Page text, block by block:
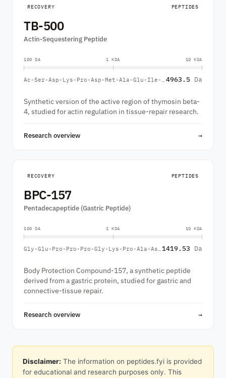
RECOVERY PEPTIDES
TB-500
Actin-Sequestering Peptide
100 DA 1 KDA 10 KDA
Ac-Ser-Asp-Lys-Pro-Asp-Met-Ala-Glu-Ile-Glu-Lys-Phe-Asp-Lys-Ser-Lys-Leu-Lys-Lys-Thr-Glu-Thr-Gln-Glu-Lys-Asn-Pro-Leu-Pro-Ser-Lys-Glu-Thr-Ile-Glu-Gln-Glu-Lys-Gln-Ala-Gly-Glu-Ser 4963.5 Da
Synthetic version of the active region of thymosin beta-
4, studied for actin regulation in tissue-repair research.
Research overview →
RECOVERY PEPTIDES
BPC-157
Pentadecapeptide (Gastric Peptide)
100 DA 1 KDA 10 KDA
Gly-Glu-Pro-Pro-Pro-Gly-Lys-Pro-Ala-Asp-Asp-Ala-Gly-Leu-Val1419.53 Da
Body Protection Compound-157, a synthetic peptide
derived from a gastric protein, studied for gastric and
connective-tissue repair.
Research overview →
Disclaimer: The information on peptides.fyi is provided
for educational and research purposes only. This